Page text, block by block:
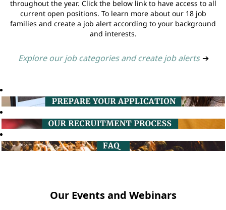
throughout the year. Click the below link to have access to all
current open positions. To learn more about our 18 job
families and create a job alert according to your background
and interests.
Explore our job categories and create job alerts ➔
Our Events and Webinars